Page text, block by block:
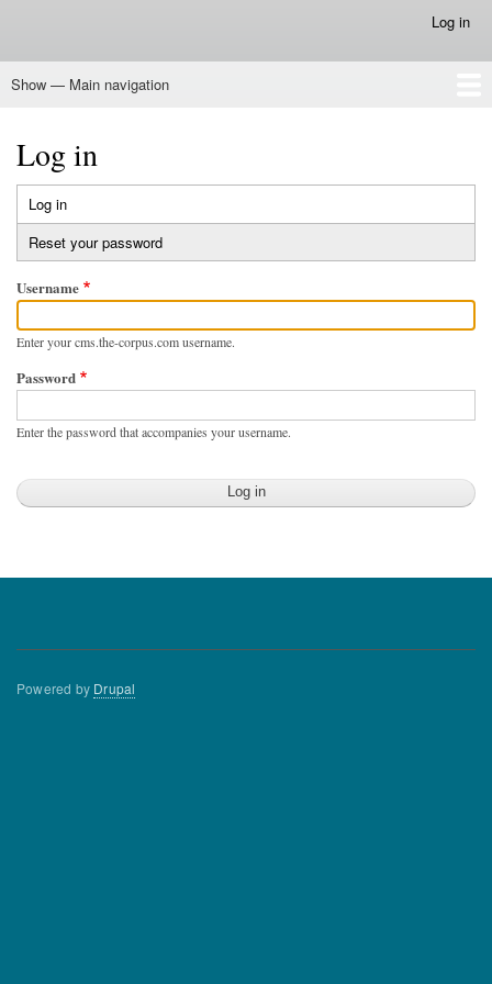
main
account
menu
Log in
Main
Show — Main navigation
Log in
Primary
tabs
Log in
tab)
Reset your password
Username
Enter your cms.the-corpus.com username.
Password
Enter the password that accompanies your username.
Powered by Drupal